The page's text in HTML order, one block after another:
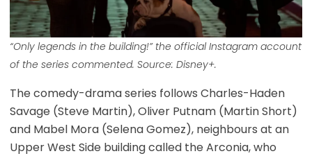
“Only legends in the building!” the official Instagram account
of the series commented. Source: Disney+.
The comedy-drama series follows Charles-Haden
Savage (Steve Martin), Oliver Putnam (Martin Short)
and Mabel Mora (Selena Gomez), neighbours at an
Upper West Side building called the Arconia, who